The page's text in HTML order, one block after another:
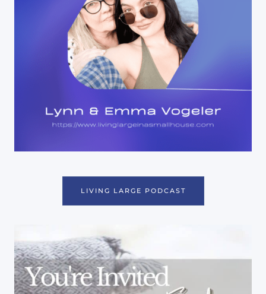
LIVING LARGE PODCAST